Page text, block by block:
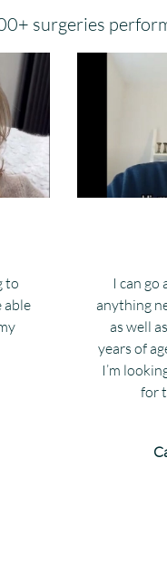
surgeries
to
able
I can go
anything
as well
years of
I’m
for